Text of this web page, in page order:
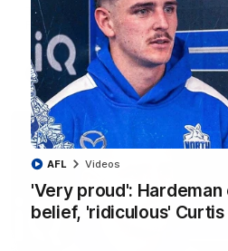
'Very proud': Hardeman
belief, 'ridiculous' Curtis
AFL Videos
The Kangaroos and Bulldogs
Round 20
VFL Videos